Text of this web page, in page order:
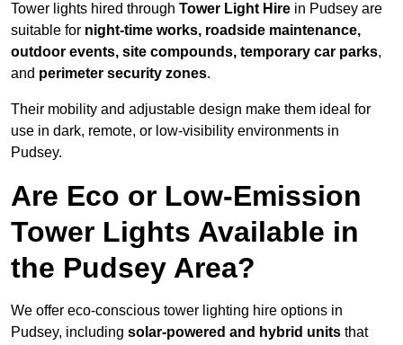
Tower lights hired through Tower Light Hire in Pudsey are
suitable for night-time works, roadside maintenance,
outdoor events, site compounds, temporary car parks,
and perimeter security zones.
Their mobility and adjustable design make them ideal for
use in dark, remote, or low-visibility environments in
Pudsey.
Are Eco or Low-Emission
Tower Lights Available in
the Pudsey Area?
We offer eco-conscious tower lighting hire options in
Pudsey, including solar-powered and hybrid units that